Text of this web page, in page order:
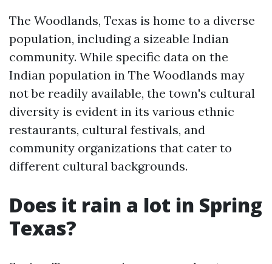
The Woodlands, Texas is home to a diverse
population, including a sizeable Indian
community. While specific data on the
Indian population in The Woodlands may
not be readily available, the town's cultural
diversity is evident in its various ethnic
restaurants, cultural festivals, and
community organizations that cater to
different cultural backgrounds.
Does it rain a lot in Spring
Texas?